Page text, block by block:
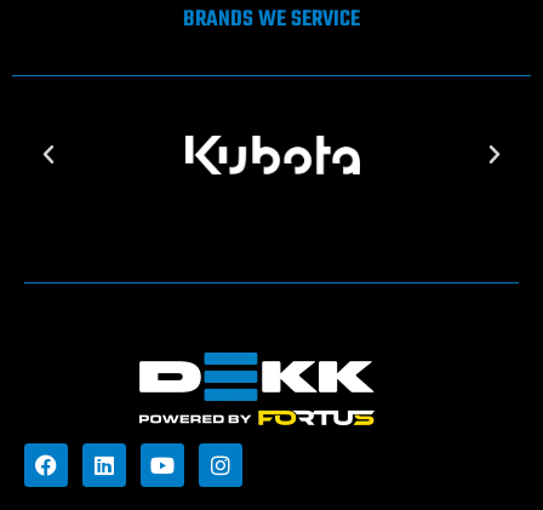
BRANDS WE SERVICE